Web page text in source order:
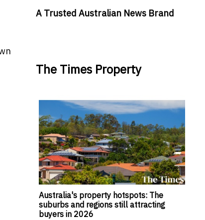
A Trusted Australian News Brand
The Times Property
Australia's property hotspots: The
suburbs and regions still attracting
buyers in 2026